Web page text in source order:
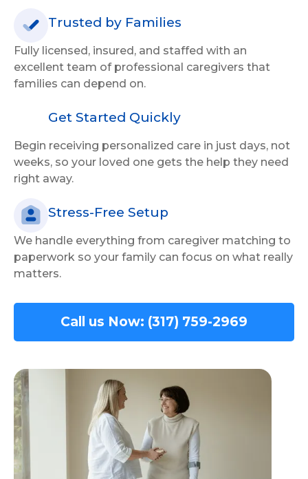
Trusted by Families
Fully licensed, insured, and staffed with an
excellent team of professional caregivers that
families can depend on.
Get Started Quickly
Begin receiving personalized care in just days, not
weeks, so your loved one gets the help they need
right away.
Stress-Free Setup
We handle everything from caregiver matching to
paperwork so your family can focus on what really
matters.
Call us Now: (317) 759-2969